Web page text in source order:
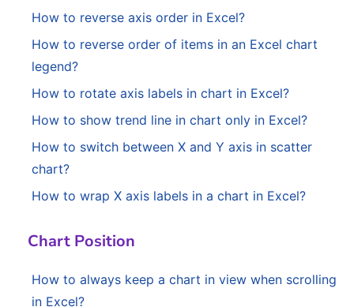
How to reverse axis order in Excel?
How to reverse order of items in an Excel chart
legend?
How to rotate axis labels in chart in Excel?
How to show trend line in chart only in Excel?
How to switch between X and Y axis in scatter
chart?
How to wrap X axis labels in a chart in Excel?
Chart Position
How to always keep a chart in view when scrolling
in Excel?